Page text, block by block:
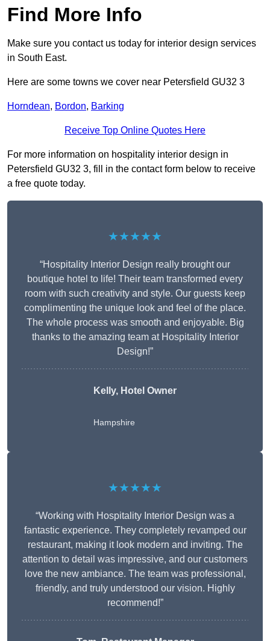
Find More Info
Make sure you contact us today for interior design services
in South East.
Here are some towns we cover near Petersfield GU32 3
Horndean, Bordon, Barking
Receive Top Online Quotes Here
For more information on hospitality interior design in
Petersfield GU32 3, fill in the contact form below to receive
a free quote today.
★★★★★
“Hospitality Interior Design really brought our
boutique hotel to life! Their team transformed every
room with such creativity and style. Our guests keep
complimenting the unique look and feel of the place.
The whole process was smooth and enjoyable. Big
thanks to the amazing team at Hospitality Interior
Design!”
Kelly, Hotel Owner
Hampshire
★★★★★
“Working with Hospitality Interior Design was a
fantastic experience. They completely revamped our
restaurant, making it look modern and inviting. The
attention to detail was impressive, and our customers
love the new ambiance. The team was professional,
friendly, and truly understood our vision. Highly
recommend!”